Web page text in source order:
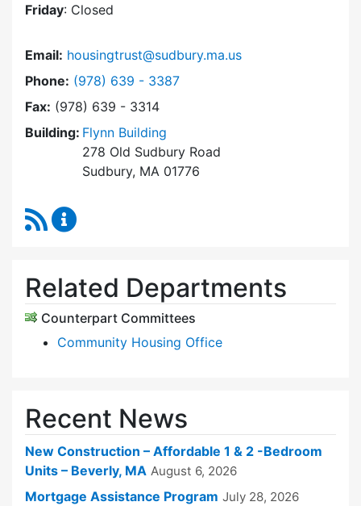
Friday: Closed
Email: housingtrust@sudbury.ma.us
Phone: Dial Sudbury Housing Trust at
(978) 639 - 3387
Fax: (978) 639 - 3314
Building: Flynn Building
278 Old Sudbury Road
Sudbury, MA 01776
RSS Feed
Related Departments
Counterpart Committees
Community Housing Office
Recent News
New Construction – Affordable 1 & 2 -Bedroom
Units – Beverly, MA August 6, 2026
Mortgage Assistance Program July 28, 2026